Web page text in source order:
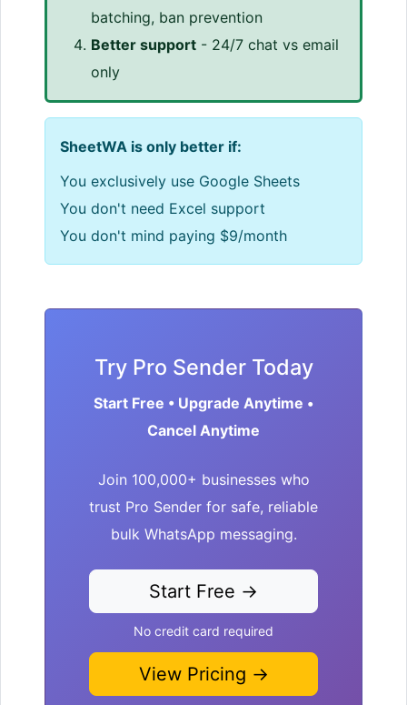
batching, ban prevention
Better support - 24/7 chat vs email
only
SheetWA is only better if:
You exclusively use Google Sheets
You don't need Excel support
You don't mind paying $9/month
Try Pro Sender Today
Start Free • Upgrade Anytime •
Cancel Anytime
Join 100,000+ businesses who
trust Pro Sender for safe, reliable
bulk WhatsApp messaging.
Start Free →
No credit card required
View Pricing →